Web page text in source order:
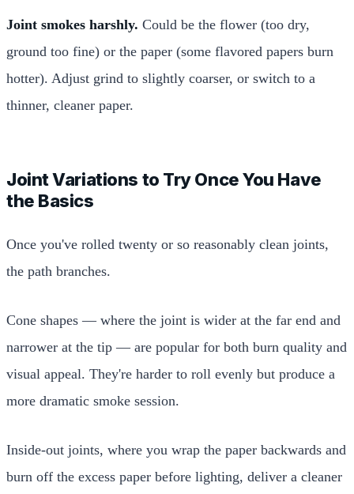
Joint smokes harshly. Could be the flower (too dry,
ground too fine) or the paper (some flavored papers burn
hotter). Adjust grind to slightly coarser, or switch to a
thinner, cleaner paper.
Joint Variations to Try Once You Have
the Basics
Once you've rolled twenty or so reasonably clean joints,
the path branches.
Cone shapes — where the joint is wider at the far end and
narrower at the tip — are popular for both burn quality and
visual appeal. They're harder to roll evenly but produce a
more dramatic smoke session.
Inside-out joints, where you wrap the paper backwards and
burn off the excess paper before lighting, deliver a cleaner